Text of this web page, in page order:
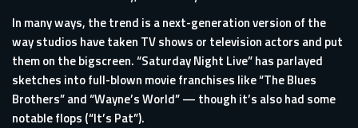
In many ways, the trend is a next-generation version of the
way studios have taken TV shows or television actors and put
them on the bigscreen. “Saturday Night Live” has parlayed
sketches into full-blown movie franchises like “The Blues
Brothers” and “Wayne’s World” — though it’s also had some
notable flops (“It’s Pat”).